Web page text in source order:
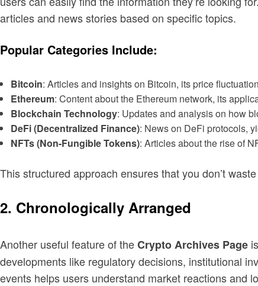
articles and news stories based on specific topics.
Popular Categories Include:
Bitcoin: Articles and insights on Bitcoin, its price
Ethereum: Content about the Ethereum network, its
Blockchain Technology: Updates and analysis on how
DeFi (Decentralized Finance): News on DeFi protocols,
NFTs (Non-Fungible Tokens): Articles about the rise of
This structured approach ensures that you don’t
2. Chronologically Arranged
Another useful feature of theCrypto Archives Page
developments like regulatory decisions, institutional
events helps users understand market reactions and